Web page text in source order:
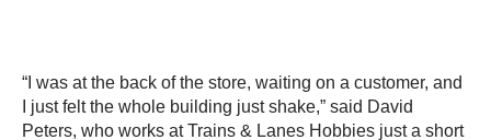
“I was at the back of the store, waiting on a customer, and
I just felt the whole building just shake,” said David
Peters, who works at Trains & Lanes Hobbies just a short